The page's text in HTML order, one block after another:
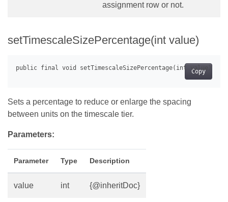
assignment row or not.
setTimescaleSizePercentage(int value)
Copy
Sets a percentage to reduce or enlarge the spacing
between units on the timescale tier.
Parameters:
Parameter Type Description
value int {@inheritDoc}